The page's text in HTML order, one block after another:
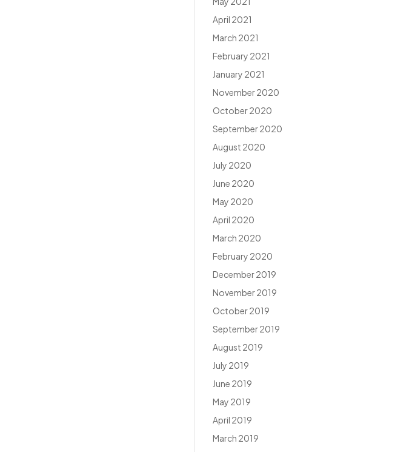
April 2021
March 2021
February 2021
January 2021
November 2020
October 2020
September 2020
August 2020
July 2020
June 2020
May 2020
April 2020
March 2020
February 2020
December 2019
November 2019
October 2019
September 2019
August 2019
July 2019
June 2019
May 2019
April 2019
March 2019